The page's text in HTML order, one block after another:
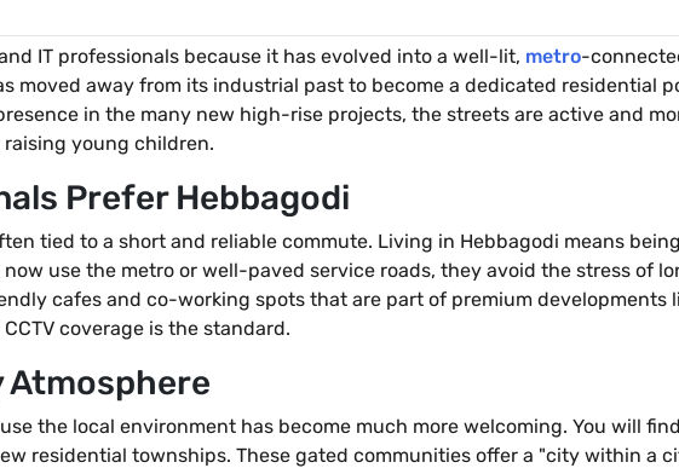
IT professionals because it has evolved into a well-lit, metro-
moved away from its industrial past to become a dedicated residential
in the many new high-rise projects, the streets are active and
young children.
Prefer Hebbagodi
tied to a short and reliable commute. Living in Hebbagodi means
use the metro or well-paved service roads, they avoid the stress of
cafes and co-working spots that are part of premium developments
coverage is the standard.
Atmosphere
the local environment has become much more welcoming. You will
residential townships. These gated communities offer a "city within a